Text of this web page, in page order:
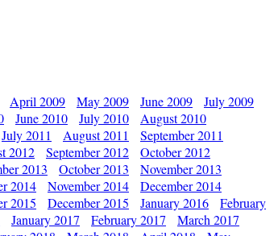
April 2009 May 2009 June 2009
July 2009
June 2010 July 2010
August 2010
July 2011 August 2011
September 2011
2012 September 2012
October 2012
2013 October 2013
November 2013
2014 November 2014
December 2014
2015 December 2015 January 2016
February
January 2017 February 2017
March 2017